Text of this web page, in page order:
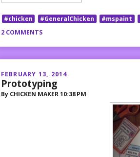
#chicken #GeneralChicken #mspaint
2 COMMENTS
FEBRUARY 13, 2014
Prototyping
By CHICKEN MAKER10:38 PM